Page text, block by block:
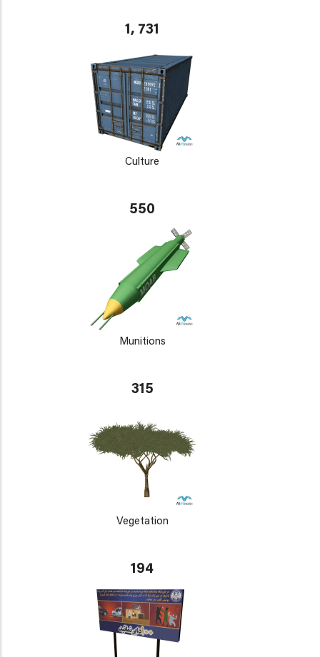
1, 731
Culture
550
Munitions
315
Vegetation
194